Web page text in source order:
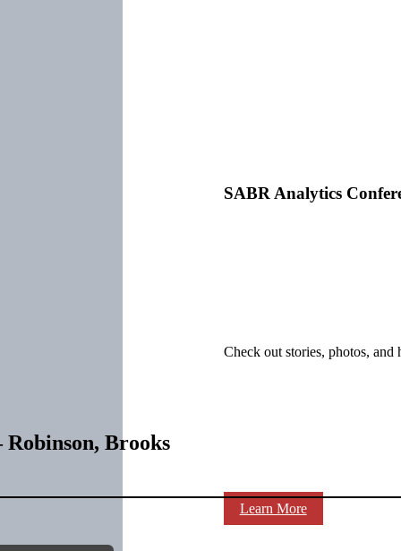
SABR Analytics
Check out stories, photos,
Learn More
Brooks